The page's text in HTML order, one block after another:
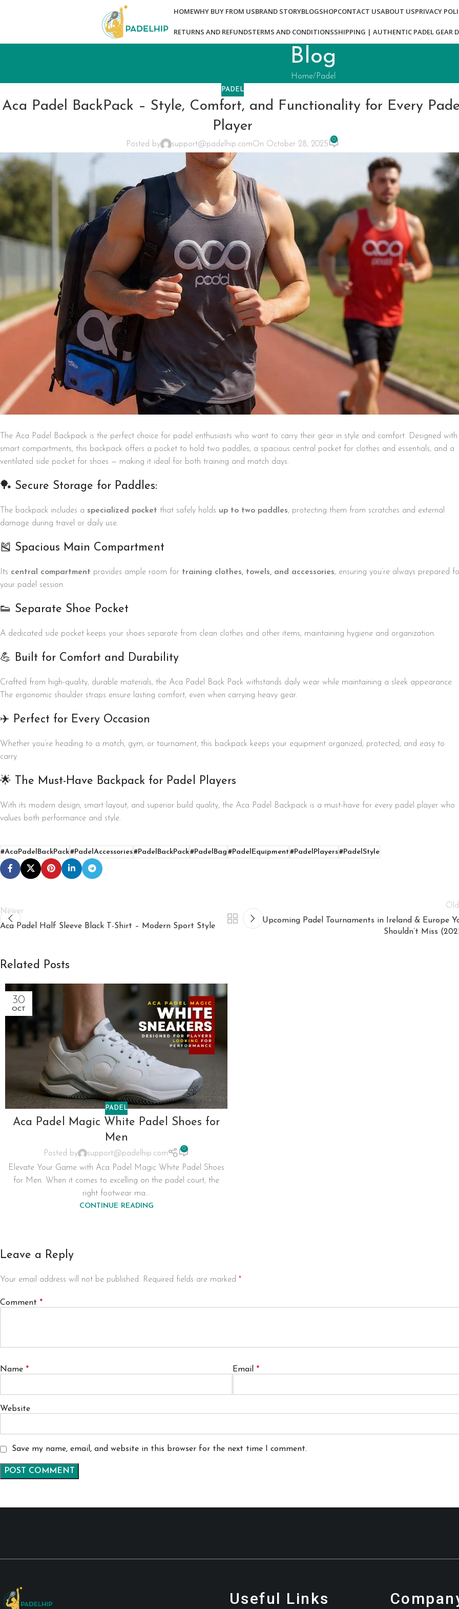
HOMEWHY BUY FROM USBRAND STORYBLOGSHOPCONTACT USABOUT USPRIVACY
RETURNS AND REFUNDSTERMS AND CONDITIONSSHIPPING | AUTHENTIC PADEL GEAR
Blog
Home Padel
PADEL
Aca Padel BackPack – Style, Comfort, and Functionality for Every
Player
Posted by support@padelhip.comOn October 28, 2025
0
The Aca Padel Backpack is the perfect choice for padel enthusiasts who want to carry their gear in style and comfort. Designed with
smart compartments, this backpack offers a pocket to hold two paddles, a spacious central pocket for clothes and essentials, and a
ventilated side pocket for shoes — making it ideal for both training and match days.
🏓 Secure Storage for Paddles:
The backpack includes a specialized pocket that safely holds up to two paddles, protecting them from scratches and external
damage during travel or daily use.
🎽 Spacious Main Compartment
Its central compartment provides ample room for training clothes, towels, and accessories, ensuring you’re always prepared
your padel session.
👟 Separate Shoe Pocket
A dedicated side pocket keeps your shoes separate from clean clothes and other items, maintaining hygiene and organization.
💪 Built for Comfort and Durability
Crafted from high-quality, durable materials, the Aca Padel Back Pack withstands daily wear while maintaining a sleek appearance.
The ergonomic shoulder straps ensure lasting comfort, even when carrying heavy gear.
✈️ Perfect for Every Occasion
Whether you’re heading to a match, gym, or tournament, this backpack keeps your equipment organized, protected, and easy to
carry.
🌟 The Must-Have Backpack for Padel Players
With its modern design, smart layout, and superior build quality, the Aca Padel Backpack is a must-have for every padel player who
values both performance and style.
#AcaPadelBackPack#PadelAccessories#PadelBackPack#PadelBag #PadelEquipment #PadelPlayers#PadelStyle
Newer
Aca Padel Half Sleeve Black T-Shirt – Modern Sport Style
Upcoming Padel Tournaments in Ireland & Europe
Shouldn’t Miss
Related Posts
30
OCT
PADEL
Aca Padel Magic White Padel Shoes for
Men
Posted by support@padelhip.com
0
Elevate Your Game with Aca Padel Magic White Padel Shoes
for Men. When it comes to excelling on the padel court, the
right footwear ma...
CONTINUE READING
Leave a Reply
Your email address will not be published. Required fields are marked *
Comment *
Name * Email *
Website
Save my name, email, and website in this browser for the next time I comment.
Useful Links